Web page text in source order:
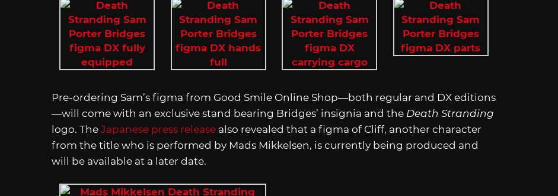
Pre-ordering Sam’s figma from Good Smile Online Shop—both regular and DX editions
—will come with an exclusive stand bearing Bridges’ insignia and the Death Stranding
logo. The Japanese press release also revealed that a figma of Cliff, another character
from the title who is performed by Mads Mikkelsen, is currently being produced and
will be available at a later date.